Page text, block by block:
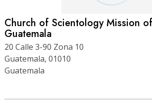
Church of Scientology Mission
Guatemala
20 Calle 3-90 Zona 10
Guatemala, 01010
Guatemala